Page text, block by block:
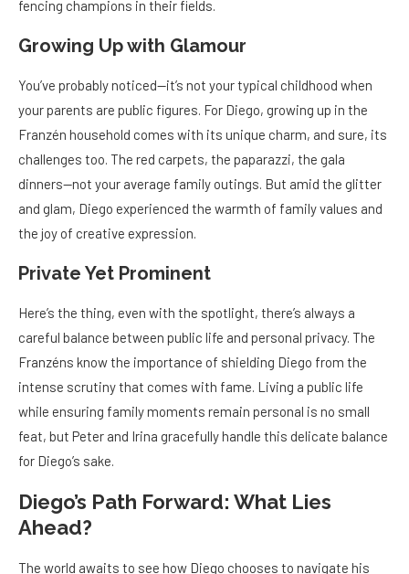
fencing champions in their fields.
Growing Up with Glamour
You’ve probably noticed—it’s not your typical childhood when
your parents are public figures. For Diego, growing up in the
Franzén household comes with its unique charm, and sure, its
challenges too. The red carpets, the paparazzi, the gala
dinners—not your average family outings. But amid the glitter
and glam, Diego experienced the warmth of family values and
the joy of creative expression.
Private Yet Prominent
Here’s the thing, even with the spotlight, there’s always a
careful balance between public life and personal privacy. The
Franzéns know the importance of shielding Diego from the
intense scrutiny that comes with fame. Living a public life
while ensuring family moments remain personal is no small
feat, but Peter and Irina gracefully handle this delicate balance
for Diego’s sake.
Diego’s Path Forward: What Lies
Ahead?
The world awaits to see how Diego chooses to navigate his